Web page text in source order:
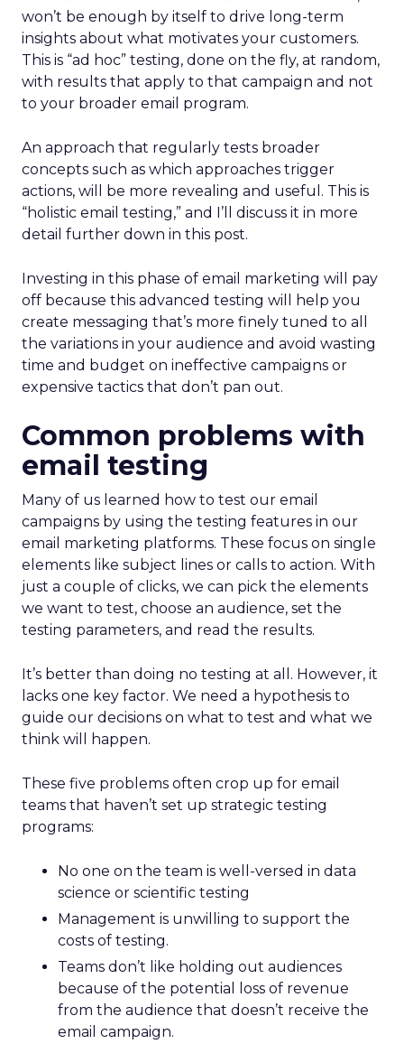
won’t be enough by itself to drive long-term
insights about what motivates your customers.
This is “ad hoc” testing, done on the fly, at random,
with results that apply to that campaign and not
to your broader email program.
An approach that regularly tests broader
concepts such as which approaches trigger
actions, will be more revealing and useful. This is
“holistic email testing,” and I’ll discuss it in more
detail further down in this post.
Investing in this phase of email marketing will pay
off because this advanced testing will help you
create messaging that’s more finely tuned to all
the variations in your audience and avoid wasting
time and budget on ineffective campaigns or
expensive tactics that don’t pan out.
Common problems with
email testing
Many of us learned how to test our email
campaigns by using the testing features in our
email marketing platforms. These focus on single
elements like subject lines or calls to action. With
just a couple of clicks, we can pick the elements
we want to test, choose an audience, set the
testing parameters, and read the results.
It’s better than doing no testing at all. However, it
lacks one key factor. We need a hypothesis to
guide our decisions on what to test and what we
think will happen.
These five problems often crop up for email
teams that haven’t set up strategic testing
programs:
No one on the team is well-versed in data
science or scientific testing
Management is unwilling to support the
costs of testing.
Teams don’t like holding out audiences
because of the potential loss of revenue
from the audience that doesn’t receive the
email campaign.